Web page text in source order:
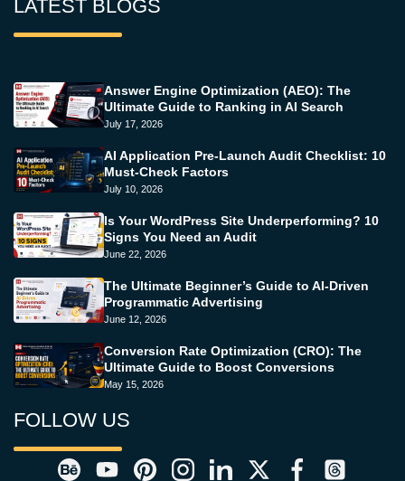
LATEST BLOGS
Answer Engine Optimization (AEO): The
Ultimate Guide to Ranking in AI Search
July 17, 2026
AI Application Pre-Launch Audit Checklist: 10
Must-Check Factors
July 10, 2026
Is Your WordPress Site Underperforming? 10
Signs You Need an Audit
June 22, 2026
The Ultimate Beginner’s Guide to AI-Driven
Programmatic Advertising
June 12, 2026
Conversion Rate Optimization (CRO): The
Ultimate Guide to Boost Conversions
May 15, 2026
FOLLOW US